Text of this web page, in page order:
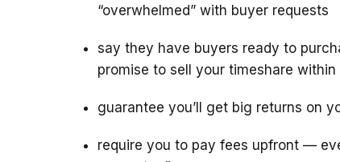
“overwhelmed” with buyer requests
say they have buyers ready to
promise to sell your timeshare
guarantee you’ll get big returns on
require you to pay fees upfront —